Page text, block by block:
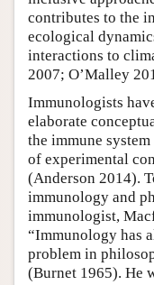
contributes to the
ecological
interactions to
2007; O’Malley
Immunologists
elaborate
the immune
of experimental
(Anderson 2014).
immunology and
immunologist,
“Immunology has
problem in
(Burnet 1965). He